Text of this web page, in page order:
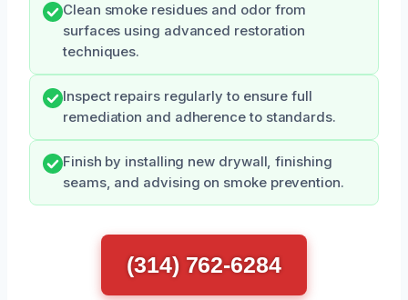
Clean smoke residues and odor from
surfaces using advanced restoration
techniques.
Inspect repairs regularly to ensure full
remediation and adherence to standards.
Finish by installing new drywall, finishing
seams, and advising on smoke prevention.
(314) 762-6284